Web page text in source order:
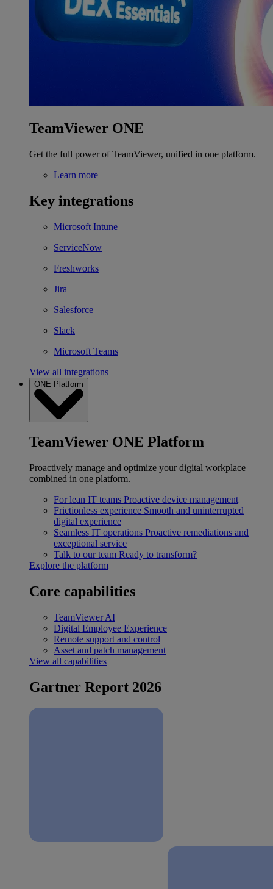
TeamViewer ONE
Get the full power of TeamViewer, unified in one platform.
Learn more
Key integrations
Microsoft Intune
ServiceNow
Freshworks
Jira
Salesforce
Slack
Microsoft Teams
View all integrations
ONE Platform
TeamViewer ONE Platform
Proactively manage and optimize your digital workplace
combined in one platform.
For lean IT teams Proactive device management
Frictionless experience Smooth and uninterrupted
digital experience
Seamless IT operations Proactive remediations and
exceptional service
Talk to our team Ready to transform?
Explore the platform
Core capabilities
TeamViewer AI
Digital Employee Experience
Remote support and control
Asset and patch management
View all capabilities
Gartner Report 2026